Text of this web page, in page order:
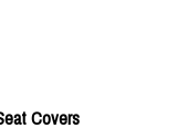
Covers